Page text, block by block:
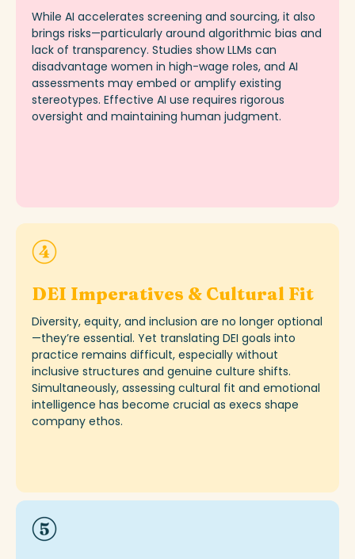
While AI accelerates screening and sourcing, it also
brings risks—particularly around algorithmic bias and
lack of transparency. Studies show LLMs can
disadvantage women in high-wage roles, and AI
assessments may embed or amplify existing
stereotypes. Effective AI use requires rigorous
oversight and maintaining human judgment.
DEI Imperatives & Cultural Fit
Diversity, equity, and inclusion are no longer optional
—they’re essential. Yet translating DEI goals into
practice remains difficult, especially without
inclusive structures and genuine culture shifts.
Simultaneously, assessing cultural fit and emotional
intelligence has become crucial as execs shape
company ethos.